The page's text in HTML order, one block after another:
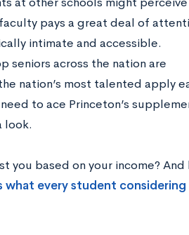
pays a great deal of
intimate and accessible.
seniors across the nation are
nation’s most talented apply
to ace Princeton’s
look.
you based on your income? And
what every student considering